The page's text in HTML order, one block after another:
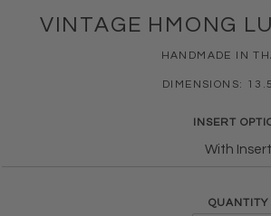
VINTAGE HMONG
HANDMADE IN
DIMENSIONS:
INSERT
QUANTITY